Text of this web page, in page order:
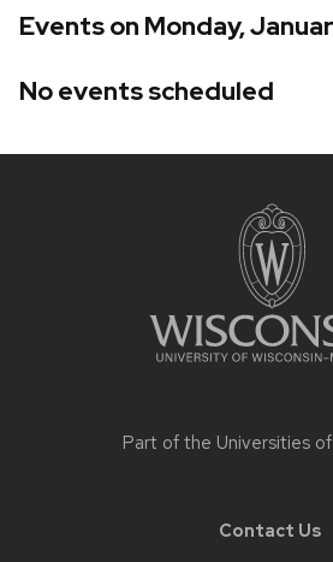
Events on Monday,
No events scheduled
Part of the Universities
Contact Us